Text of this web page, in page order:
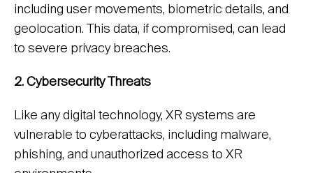
including user movements, biometric details, and
geolocation. This data, if compromised, can lead
to severe privacy breaches.
2. Cybersecurity Threats
Like any digital technology, XR systems are
vulnerable to cyberattacks, including malware,
phishing, and unauthorized access to XR